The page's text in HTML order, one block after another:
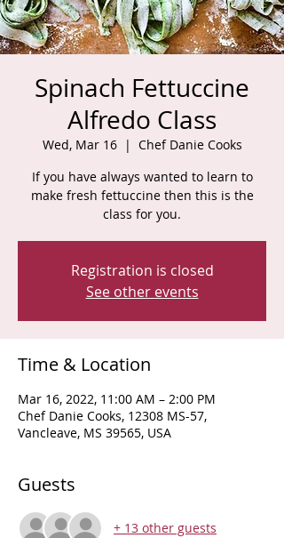
Spinach Fettuccine
Alfredo Class
Wed, Mar 16
  |
Chef Danie Cooks
If you have always wanted to learn to
make fresh fettuccine then this is the
class for you.
Registration is closed
See other events
Time & Location
Mar 16, 2022, 11:00 AM – 2:00 PM
Chef Danie Cooks, 12308 MS-57,
Vancleave, MS 39565, USA
Guests
+ 13 other guests